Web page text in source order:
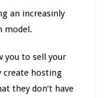
an increasinly
model.
you to sell your
create hosting
they don’t have